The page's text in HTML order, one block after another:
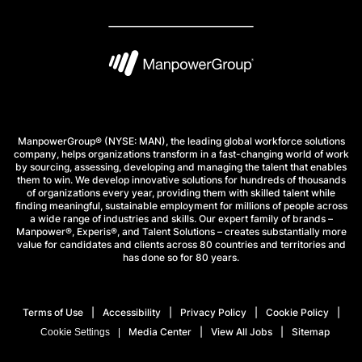
ManpowerGroup® (NYSE: MAN), the leading global workforce solutions
company, helps organizations transform in a fast-changing world of work
by sourcing, assessing, developing and managing the talent that enables
them to win. We develop innovative solutions for hundreds of thousands
of organizations every year, providing them with skilled talent while
finding meaningful, sustainable employment for millions of people across
a wide range of industries and skills. Our expert family of brands –
Manpower®, Experis®, and Talent Solutions – creates substantially more
value for candidates and clients across 80 countries and territories and
has done so for 80 years.
Terms of Use Accessibility Privacy Policy Cookie Policy
Cookie Settings Media Center View All Jobs Sitemap